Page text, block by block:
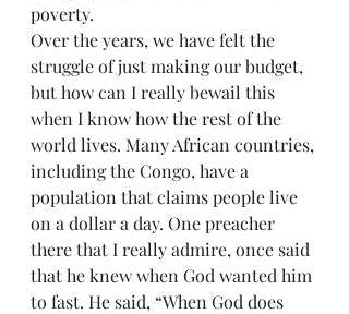
poverty.
Over the years, we have felt the
struggle of just making our budget,
but how can I really bewail this
when I know how the rest of the
world lives. Many African countries,
including the Congo, have a
population that claims people live
on a dollar a day. One preacher
there that I really admire, once said
that he knew when God wanted him
to fast. He said, “When God does